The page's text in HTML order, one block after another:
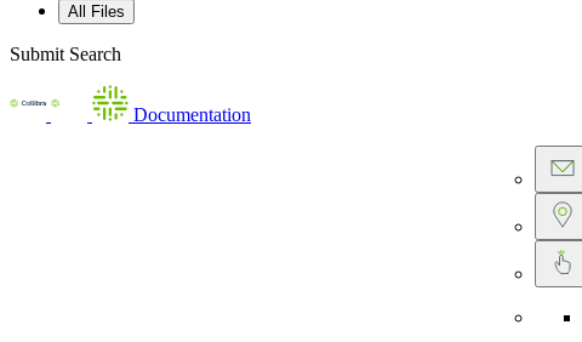
All Files
Submit Search
Documentation